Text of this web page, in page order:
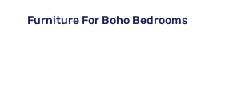
Furniture For Boho Bedrooms